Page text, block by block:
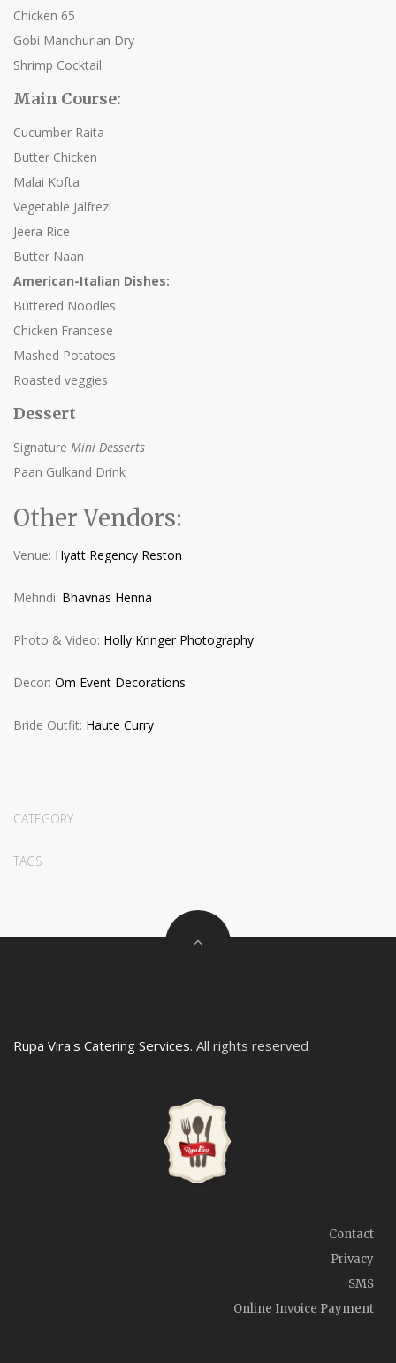
Chicken 65
Gobi Manchurian Dry
Shrimp Cocktail
Main Course:
Cucumber Raita
Butter Chicken
Malai Kofta
Vegetable Jalfrezi
Jeera Rice
Butter Naan
American-Italian Dishes:
Buttered Noodles
Chicken Francese
Mashed Potatoes
Roasted veggies
Dessert
Signature Mini Desserts
Paan Gulkand Drink
Other Vendors:
Venue: Hyatt Regency Reston
Mehndi: Bhavnas Henna
Photo & Video: Holly Kringer Photography
Decor: Om Event Decorations
Bride Outfit: Haute Curry
CATEGORY
TAGS
Rupa Vira's Catering Services. All rights reserved
Contact
Privacy
SMS
Online Invoice Payment